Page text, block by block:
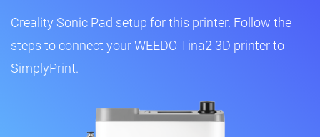
Creality Sonic Pad setup for this printer. Follow the
steps to connect your WEEDO Tina2 3D printer to
SimplyPrint.